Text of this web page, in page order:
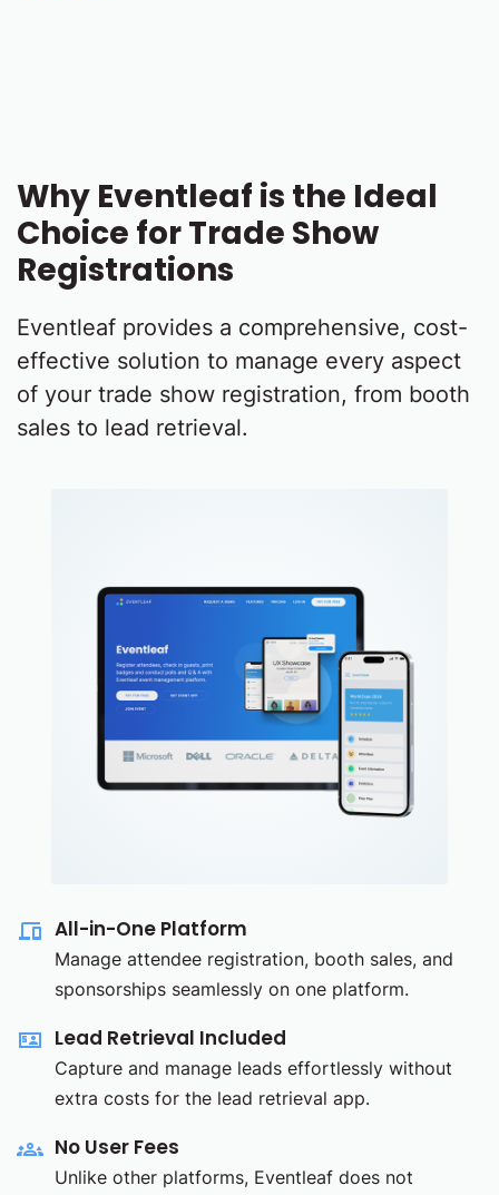
Why Eventleaf is the Ideal
Choice for Trade Show
Registrations
Eventleaf provides a comprehensive, cost-
effective solution to manage every aspect
of your trade show registration, from booth
sales to lead retrieval.
All-in-One Platform
Manage attendee registration, booth sales, and
sponsorships seamlessly on one platform.
Lead Retrieval Included
Capture and manage leads effortlessly without
extra costs for the lead retrieval app.
No User Fees
Unlike other platforms, Eventleaf does not